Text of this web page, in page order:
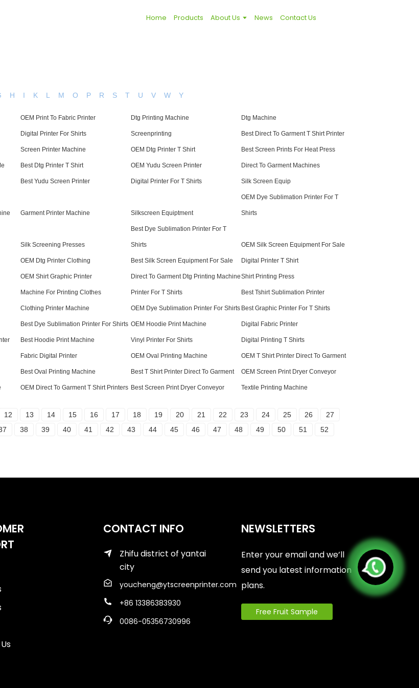
Home Products About Us News Contact Us
H I K L M O P R S T U V W Y
OEM Print To Fabric Printer Dtg Printing Machine Dtg Machine
Digital Printer For Shirts Screenprinting Best Direct To Garment T Shirt Printer
Screen Printer Machine OEM Dtg Printer T Shirt Best Screen Prints For Heat Press
Best Dtg Printer T Shirt OEM Yudu Screen Printer Direct To Garment Machines
Best Yudu Screen Printer Digital Printer For T Shirts Silk Screen Equip
Garment Printer Machine Silkscreen Equiptment
OEM Dye Sublimation Printer For T
Shirts
Silk Screening Presses
Best Dye Sublimation Printer For T
Shirts OEM Silk Screen Equipment For Sale
OEM Dtg Printer Clothing Best Silk Screen Equipment For Sale Digital Printer T Shirt
OEM Shirt Graphic Printer Direct To Garment Dtg Printing MachineShirt Printing Press
Machine For Printing Clothes Printer For T Shirts Best Tshirt Sublimation Printer
Clothing Printer Machine OEM Dye Sublimation Printer For Shirts Best Graphic Printer For T Shirts
Best Dye Sublimation Printer For Shirts OEM Hoodie Print Machine Digital Fabric Printer
Best Hoodie Print Machine Vinyl Printer For Shirts Digital Printing T Shirts
Fabric Digital Printer OEM Oval Printing Machine OEM T Shirt Printer Direct To Garment
Best Oval Printing Machine Best T Shirt Printer Direct To Garment OEM Screen Print Dryer Conveyor
OEM Direct To Garment T Shirt Printers Best Screen Print Dryer Conveyor Textile Printing Machine
12 13 14 15 16 17 18 19 20 21 22 23 24 25 26
27
38 39 40 41 42 43 44 45 46 47 48 49 50 51
52
CONTACT INFO
Zhifu district of yantai
city
youcheng@ytscreenprinter.com
+86 13386383930
0086-05356730996
NEWSLETTERS
Enter your email and we’ll
send you latest information
plans.
Free Fruit Sample